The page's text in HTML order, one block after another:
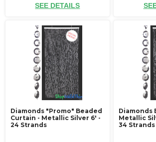
SEE DETAILS
Diamonds "Promo" Beaded
Curtain - Metallic Silver 6' -
24 Strands
Diamonds
Metallic
34 Strands